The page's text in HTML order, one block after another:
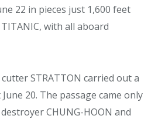
22 in pieces just 1,600 feet
with all aboard
STRATTON carried out a
20. The passage came only
CHUNG-HOON and